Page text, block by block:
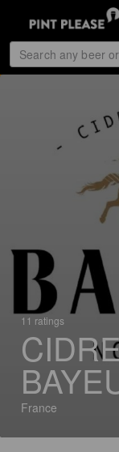
11 ratings
France